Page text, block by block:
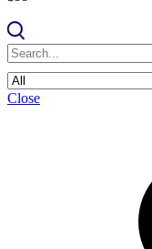
Close